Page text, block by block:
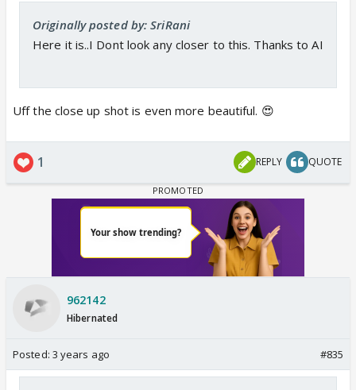
Originally posted by: SriRani
Here it is..I Dont look any closer to this. Thanks to AI
Uff the close up shot is even more beautiful. 😍
1 REPLY QUOTE
962142
Hibernated
Posted: 3 years ago #835